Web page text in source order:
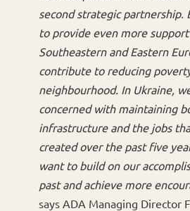
second strategic partnership.
to provide even more
Southeastern and Eastern
contribute to reducing
neighbourhood. In Ukraine,
concerned with maintaining
infrastructure and the jobs
created over the past five
want to build on our
past and achieve more
says ADA Managing Director